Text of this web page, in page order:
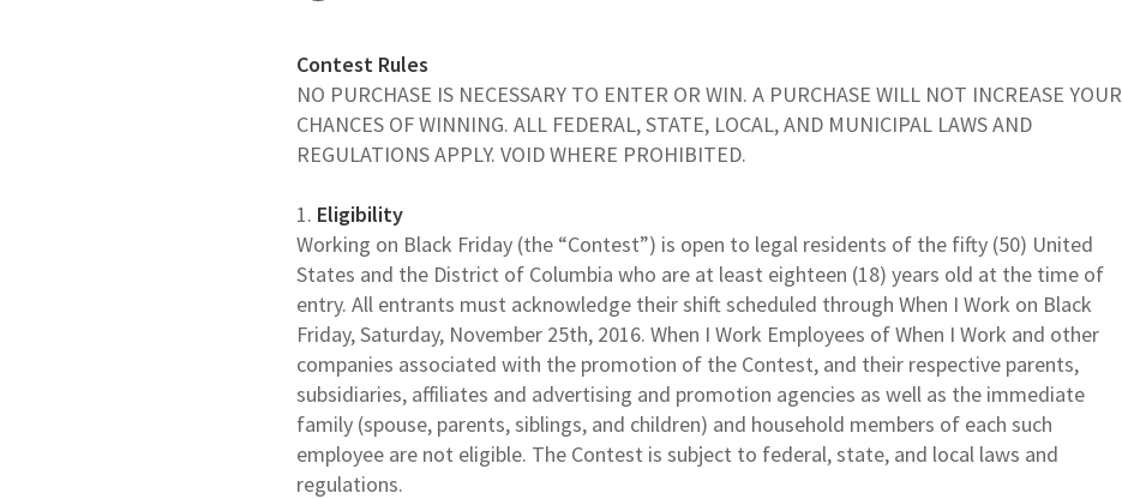
Contest Rules
NO PURCHASE IS NECESSARY TO ENTER OR WIN. A PURCHASE WILL NOT INCREASE YOUR
CHANCES OF WINNING. ALL FEDERAL, STATE, LOCAL, AND MUNICIPAL LAWS AND
REGULATIONS APPLY. VOID WHERE PROHIBITED.
1. Eligibility
Working on Black Friday (the “Contest”) is open to legal residents of the fifty (50) United
States and the District of Columbia who are at least eighteen (18) years old at the time of
entry. All entrants must acknowledge their shift scheduled through When I Work on Black
Friday, Saturday, November 25th, 2016. When I Work Employees of When I Work and other
companies associated with the promotion of the Contest, and their respective parents,
subsidiaries, affiliates and advertising and promotion agencies as well as the immediate
family (spouse, parents, siblings, and children) and household members of each such
employee are not eligible. The Contest is subject to federal, state, and local laws and
regulations.